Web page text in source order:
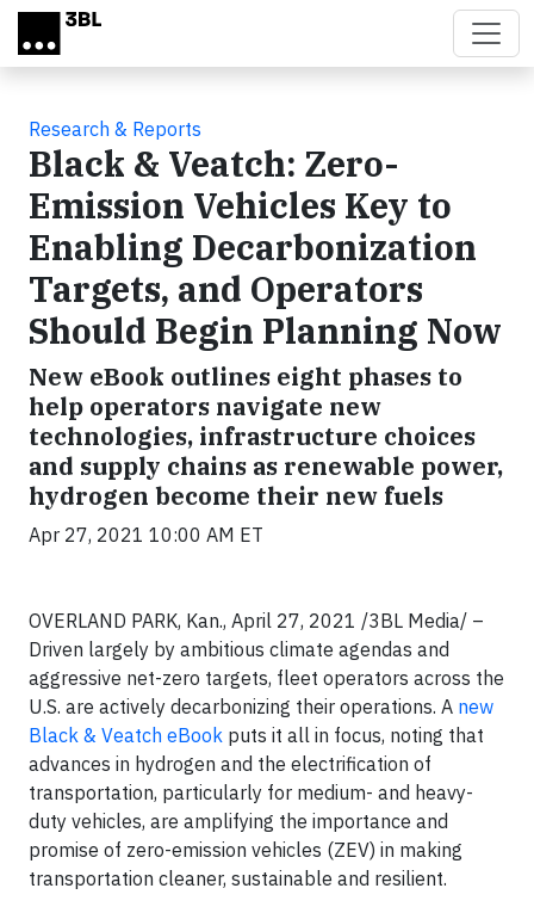
Skip to main content
Research & Reports
Black & Veatch: Zero-
Emission Vehicles Key to
Enabling Decarbonization
Targets, and Operators
Should Begin Planning Now
New eBook outlines eight phases to
help operators navigate new
technologies, infrastructure choices
and supply chains as renewable power,
hydrogen become their new fuels
Apr 27, 2021 10:00 AM ET
OVERLAND PARK, Kan., April 27, 2021 /3BL Media/ –
Driven largely by ambitious climate agendas and
aggressive net-zero targets, fleet operators across the
U.S. are actively decarbonizing their operations. A new
Black & Veatch eBook puts it all in focus, noting that
advances in hydrogen and the electrification of
transportation, particularly for medium- and heavy-
duty vehicles, are amplifying the importance and
promise of zero-emission vehicles (ZEV) in making
transportation cleaner, sustainable and resilient.